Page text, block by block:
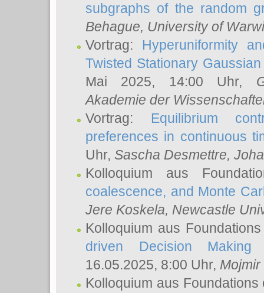
subgraphs of the random
Behague, University of
Vortrag: Hyperuniformity
Twisted Stationary
Mai 2025, 14:00 Uhr,
Akademie der
Vortrag: Equilibrium
preferences in continuous
Uhr, Sascha Desmettre,
Kolloquium aus
coalescence, and Monte
Jere Koskela, Newcastle
Kolloquium aus
driven Decision
16.05.2025, 8:00 Uhr, Mojmir
Kolloquium aus